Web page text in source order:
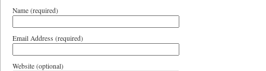
Name (required)
Email Address (required)
Website (optional)